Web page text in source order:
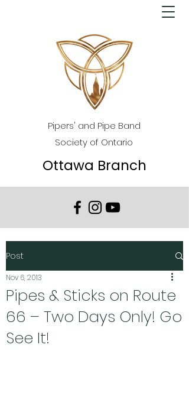
Pipers' and Pipe Band
Society of Ontario
Ottawa Branch
Post
Pipes & Sticks on Route
66 – Two Days Only! Go
See It!
Nov 6, 2013